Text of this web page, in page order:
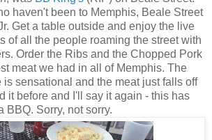
haven't been to Memphis, Beale Street
Get a table outside and enjoy the live
of all the people roaming the street with
Order the Ribs and the Chopped Pork
meat we had in all of Memphis. The
is sensational and the meat just falls off
it before and I'll say it again - this has
BBQ. Sorry, not sorry.